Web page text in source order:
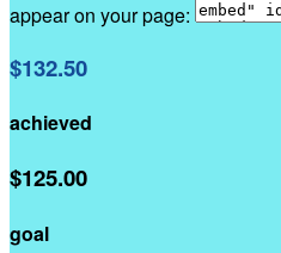
appear on your page:
$132.50
achieved
$125.00
goal